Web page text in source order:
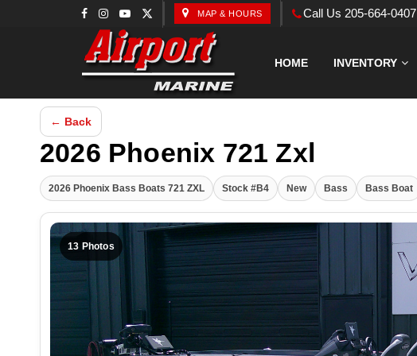
MAP & HOURS Call Us 205-664-0407
HOME INVENTORY
← Back
2026 Phoenix 721 Zxl
2026 Phoenix Bass Boats 721 ZXL Stock #B4 New Bass Bass Boat
13 Photos